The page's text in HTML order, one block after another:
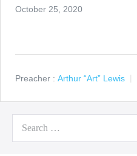
October 25, 2020
Preacher : Arthur “Art” Lewis